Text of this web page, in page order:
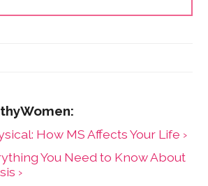
How MS Affects Your Life ›
You Need to Know About
›